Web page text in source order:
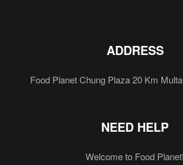
ADDRESS
Food Planet Chung Plaza 20 Km
NEED HELP
Welcome to Food Planet!